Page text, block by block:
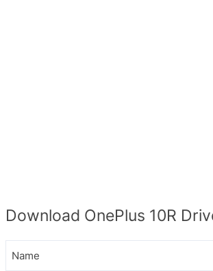
Download OnePlus 10R
Name